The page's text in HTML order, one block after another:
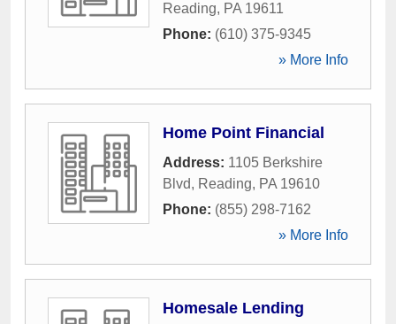
Reading, PA 19611
Phone: (610) 375-9345
» More Info
Home Point Financial
Address: 1105 Berkshire
Blvd, Reading, PA 19610
Phone: (855) 298-7162
» More Info
Homesale Lending